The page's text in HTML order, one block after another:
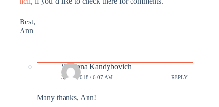
Best,
Ann
Svetlana Kandybovich
3 APR 2018 / 6:07 AM REPLY
Many thanks, Ann!